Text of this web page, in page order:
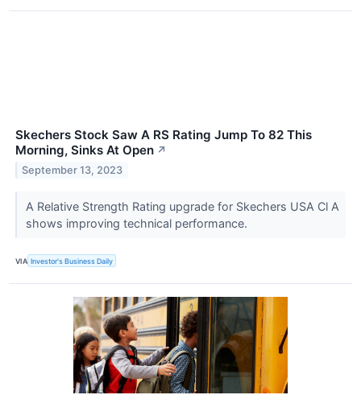
Skechers Stock Saw A RS Rating Jump To 82 This
Morning, Sinks At Open ↗
September 13, 2023
A Relative Strength Rating upgrade for Skechers USA Cl A
shows improving technical performance.
VIA Investor's Business Daily